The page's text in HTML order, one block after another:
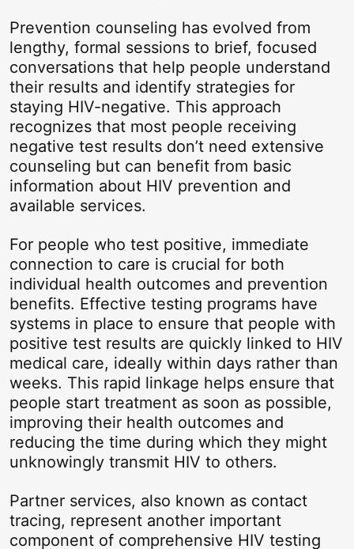
Prevention counseling has evolved from
lengthy, formal sessions to brief, focused
conversations that help people understand
their results and identify strategies for
staying HIV-negative. This approach
recognizes that most people receiving
negative test results don’t need extensive
counseling but can benefit from basic
information about HIV prevention and
available services.
For people who test positive, immediate
connection to care is crucial for both
individual health outcomes and prevention
benefits. Effective testing programs have
systems in place to ensure that people with
positive test results are quickly linked to HIV
medical care, ideally within days rather than
weeks. This rapid linkage helps ensure that
people start treatment as soon as possible,
improving their health outcomes and
reducing the time during which they might
unknowingly transmit HIV to others.
Partner services, also known as contact
tracing, represent another important
component of comprehensive HIV testing